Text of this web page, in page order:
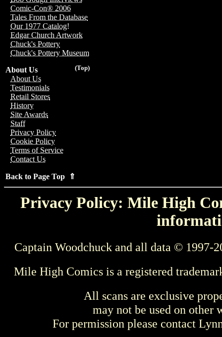
Comic-Con® 2006
Tales From the Database
Our 1977 Catalog!
Edgar Church Artwork
Chuck's Pottery
Chuck's Pottery Museum
(Top)
About Us
About Us
Testimonials
Retail Stores
History
Site Awards
Staff
Privacy Policy
Cookie Policy
Terms of Service
Contact Us
Back to Page Top ⇑
Privacy Policy: Mile High
Captain Woodchuck and all data © 1997-
Mile High Comics is a registered
All scans are exclusive
may not be used on other
For permission please contact